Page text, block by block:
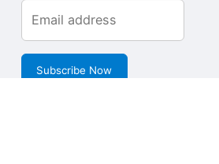
Subscribe Now